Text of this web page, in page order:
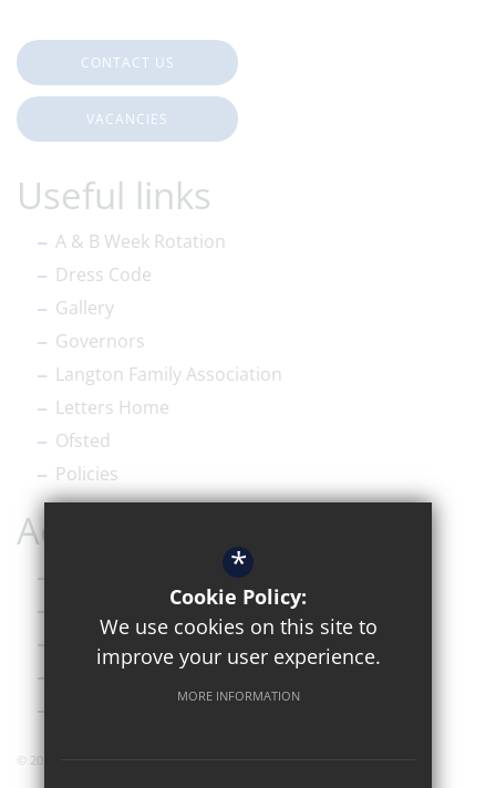
CONTACT US
VACANCIES
Useful links
A & B Week Rotation
Dress Code
Gallery
Governors
Langton Family Association
Letters Home
Ofsted
Policies
Accessibility
Privacy Policy
Cookie Usage
© 2026 Simon Langton Grammar Sixth Form
*
Cookie Policy:
We use cookies on this site to
improve your user experience.
MORE INFORMATION